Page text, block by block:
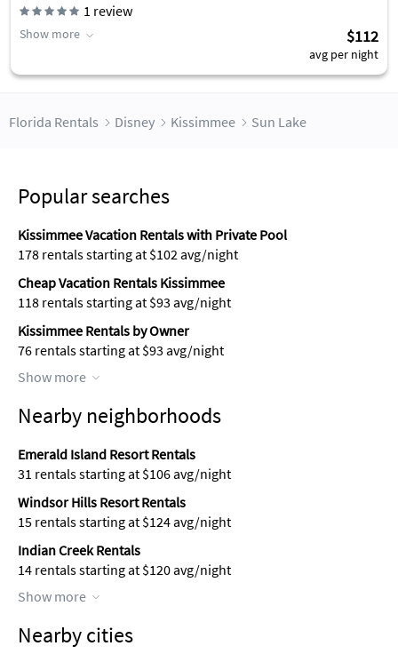
1 review
Show more $112
avg per night
Florida Rentals Disney Kissimmee Sun Lake
Popular searches
Kissimmee Vacation Rentals with Private Pool
178 rentals starting at $102 avg/night
Cheap Vacation Rentals Kissimmee
118 rentals starting at $93 avg/night
Kissimmee Rentals by Owner
76 rentals starting at $93 avg/night
Show more
Nearby neighborhoods
Emerald Island Resort Rentals
31 rentals starting at $106 avg/night
Windsor Hills Resort Rentals
15 rentals starting at $124 avg/night
Indian Creek Rentals
14 rentals starting at $120 avg/night
Show more
Nearby cities